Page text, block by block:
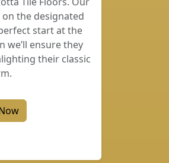
the designated
start at the
we’ll ensure they
their classic